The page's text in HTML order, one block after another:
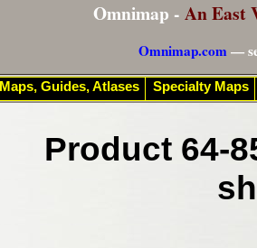
Omnimap - An East
Omnimap.com—
Product 64-
Maps, Guides, Atlases Specialty Maps